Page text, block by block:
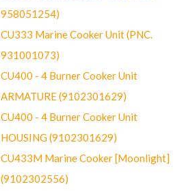
958051254)
CU333 Marine Cooker Unit (PNC.
931001073)
CU400 - 4 Burner Cooker Unit
ARMATURE (9102301629)
CU400 - 4 Burner Cooker Unit
HOUSING (9102301629)
CU433M Marine Cooker [Moonlight]
(9102302556)